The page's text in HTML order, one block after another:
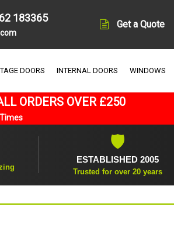
183365
Get a Quote
DOORS INTERNAL DOORS WINDOWS
ORDERS OVER £250
🛡
ESTABLISHED 2005
Trusted for over 20 years